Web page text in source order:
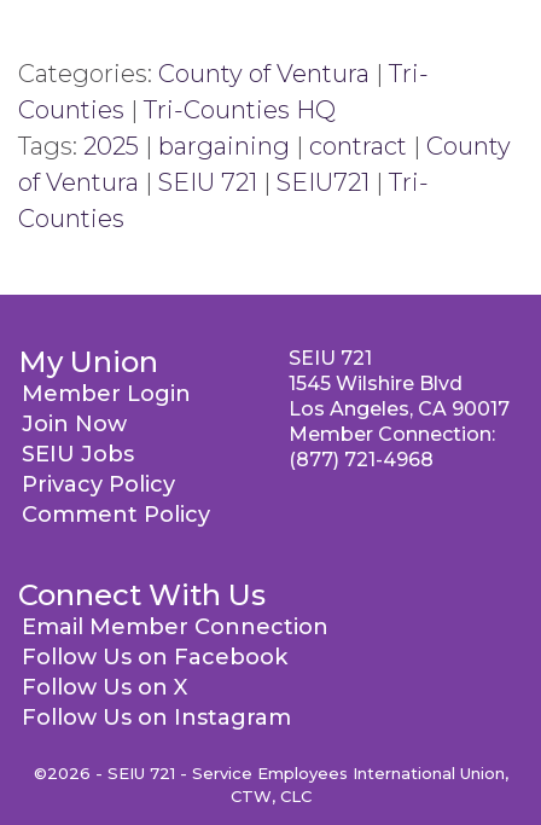
Categories: County of Ventura |Tri-
Counties |Tri-Counties HQ
Tags: 2025 | bargaining | contract | County
of Ventura | SEIU 721 | SEIU721 |Tri-
Counties
My Union
Member Login
Join Now
SEIU Jobs
Privacy Policy
Comment Policy
Connect With Us
Email Member Connection
Follow Us on Facebook
Follow Us on X
Follow Us on Instagram
SEIU 721
1545 Wilshire Blvd
Los Angeles, CA 90017
Member Connection:
(877) 721-4968
©2026 - SEIU 721 - Service Employees International Union,
CTW, CLC